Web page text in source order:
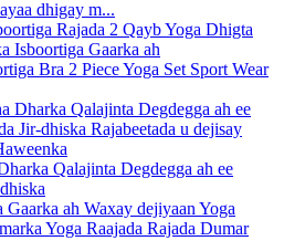
dhigay m...
Bra 2 Piece Yoga Set Sport Wear
Qalajinta Degdegga ah ee